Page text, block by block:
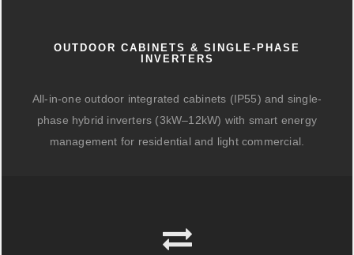
OUTDOOR CABINETS & SINGLE-PHASE
INVERTERS
All-in-one outdoor integrated cabinets (IP55) and single-
phase hybrid inverters (3kW–12kW) with smart energy
management for residential and light commercial.